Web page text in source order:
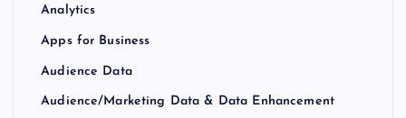
Analytics
Apps for Business
Audience Data
Audience/Marketing Data & Data Enhancement